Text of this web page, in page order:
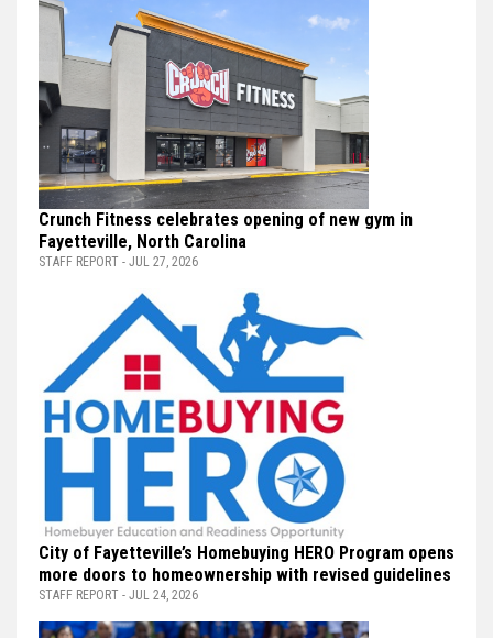
Crunch Fitness celebrates opening of new gym in
Fayetteville, North Carolina
STAFF REPORT - JUL 27, 2026
City of Fayetteville’s Homebuying HERO Program opens
more doors to homeownership with revised guidelines
STAFF REPORT - JUL 24, 2026